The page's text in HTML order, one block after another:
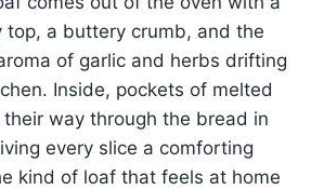
top, a buttery crumb, and the
of garlic and herbs drifting
Inside, pockets of melted
way through the bread in
every slice a comforting
kind of loaf that feels at home